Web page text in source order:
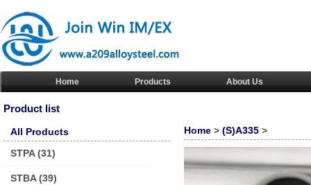
Home Products About Us
Product list
All Products
STPA (31)
STBA (39)
Home > (S)A335 >